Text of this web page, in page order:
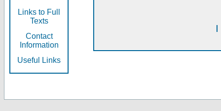
Links to Full
Texts
Contact
Information
Useful Links